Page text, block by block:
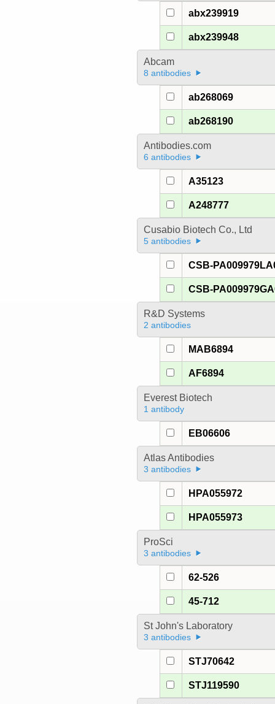
abx239919
abx239948
Abcam
8 antibodies
ab268069
ab268190
Antibodies.com
6 antibodies
A35123
A248777
Cusabio Biotech Co., Ltd
5 antibodies
CSB-
CSB-
R&D Systems
2 antibodies
MAB6894
AF6894
Everest Biotech
1 antibody
EB06606
Atlas Antibodies
3 antibodies
HPA055972
HPA055973
ProSci
3 antibodies
62-526
45-712
St John's Laboratory
3 antibodies
STJ70642
STJ119590